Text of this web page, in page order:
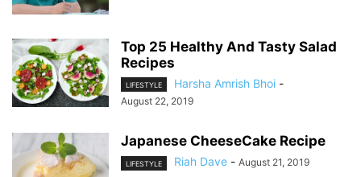
Top 25 Healthy And Tasty Salad
Recipes
LIFESTYLE Harsha Amrish Bhoi -
August 22, 2019
Japanese CheeseCake Recipe
LIFESTYLE Riah Dave - August 21, 2019